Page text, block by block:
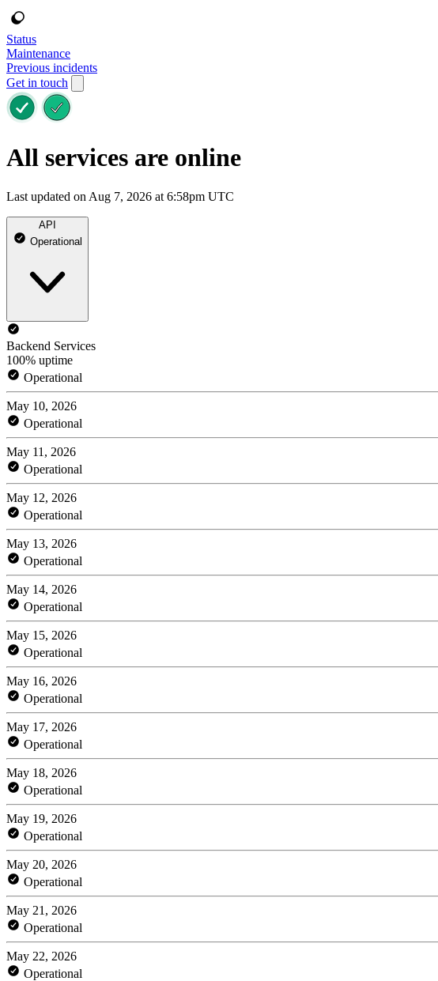
Status
Maintenance
Previous incidents
Get in touch
All services are online
Last updated on Aug 7, 2026 at 6:58pm UTC
API
Operational
Backend Services
100% uptime
Operational
May 10, 2026
Operational
May 11, 2026
Operational
May 12, 2026
Operational
May 13, 2026
Operational
May 14, 2026
Operational
May 15, 2026
Operational
May 16, 2026
Operational
May 17, 2026
Operational
May 18, 2026
Operational
May 19, 2026
Operational
May 20, 2026
Operational
May 21, 2026
Operational
May 22, 2026
Operational